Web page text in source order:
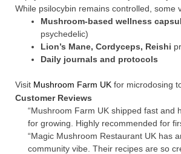
While psilocybin remains controlled, some
Mushroom-based wellness
psychedelic)
Lion’s Mane, Cordyceps, Reishi
Daily journals and protocols
Visit Mushroom Farm UK for microdosing
Customer Reviews
“Mushroom Farm UK shipped fast and
for growing. Highly recommended for
“Magic Mushroom Restaurant UK has
community vibe. Their recipes are so